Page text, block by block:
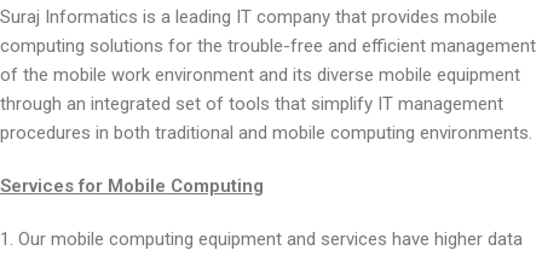
Suraj Informatics is a leading IT company that provides mobile
computing solutions for the trouble-free and efficient management
of the mobile work environment and its diverse mobile equipment
through an integrated set of tools that simplify IT management
procedures in both traditional and mobile computing environments.
Services for Mobile Computing
1. Our mobile computing equipment and services have higher data